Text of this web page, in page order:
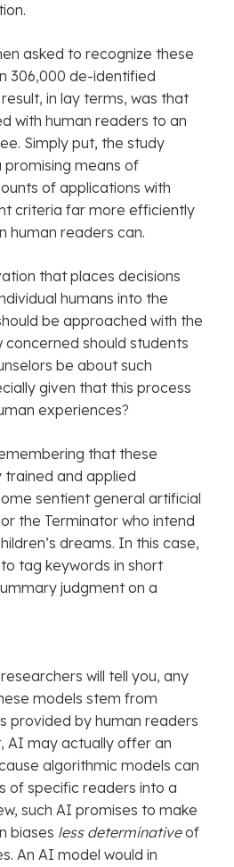
asked to recognize these
306,000 de-identified
in lay terms, was that
with human readers to an
Simply put, the study
means of
of applications with
criteria far more efficiently
human readers can.
that places decisions
humans into the
be approached with the
should students
be about such
given that this process
experiences?
that these
and applied
sentient general artificial
the Terminator who intend
dreams. In this case,
tag keywords in short
judgment on a
will tell you, any
models stem from
provided by human readers
AI may actually offer an
algorithmic models can
of specific readers into a
such AI promises to make
biases less determinativeof
An AI model would in